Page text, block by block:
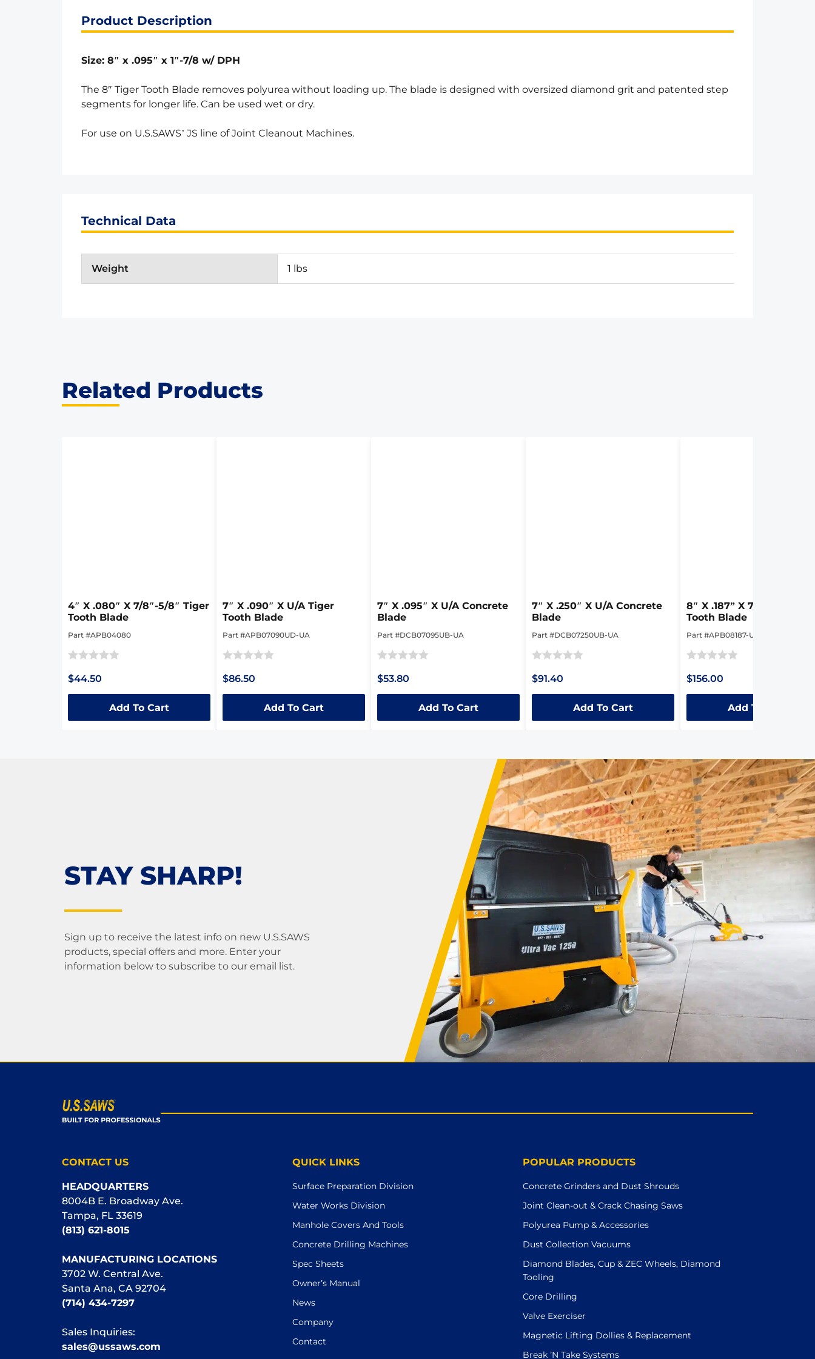
Product Description
Size: 8″ x .095″ x 1″-7/8 w/ DPH
The 8″ Tiger Tooth Blade removes polyurea without loading up. The blade is designed with oversized diamond grit and patented step
segments for longer life. Can be used wet or dry.
For use on U.S.SAWS’ JS line of Joint Cleanout Machines.
Technical Data
Weight 1 lbs
Related Products
4″ X .080″ X 7/8″-5/8″ Tiger
Tooth Blade
Part #APB04080
0
$44.50
Add To Cart
7″ X .090″ X U/A Tiger
Tooth Blade
Part #APB07090UD-UA
0
$86.50
Add To Cart
7″ X .095″ X U/A Concrete
Blade
Part #DCB07095UB-UA
0
$53.80
Add To Cart
7″ X .250″ X U/A Concrete
Blade
Part #DCB07250UB-UA
0
$91.40
Add To Cart
8″ X .187” X 7/8″-5/8″
Tooth Blade
Part #APB08187-UA
0
$156.00
Add To Cart
STAY SHARP!
Sign up to receive the latest info on new U.S.SAWS
products, special offers and more. Enter your
information below to subscribe to our email list.
CONTACT US
HEADQUARTERS
8004B E. Broadway Ave.
Tampa, FL 33619
(813) 621-8015
MANUFACTURING LOCATIONS
3702 W. Central Ave.
Santa Ana, CA 92704
(714) 434-7297
Sales Inquiries:
sales@ussaws.com
QUICK LINKS
Surface Preparation Division
Water Works Division
Manhole Covers And Tools
Concrete Drilling Machines
Spec Sheets
Owner’s Manual
News
Company
Contact
POPULAR PRODUCTS
Concrete Grinders and Dust Shrouds
Joint Clean-out & Crack Chasing Saws
Polyurea Pump & Accessories
Dust Collection Vacuums
Diamond Blades, Cup & ZEC Wheels, Diamond
Tooling
Core Drilling
Valve Exerciser
Magnetic Lifting Dollies & Replacement
Break ’N Take Systems